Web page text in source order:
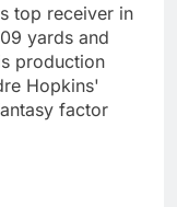
top receiver in
yards and
production
Hopkins'
factor